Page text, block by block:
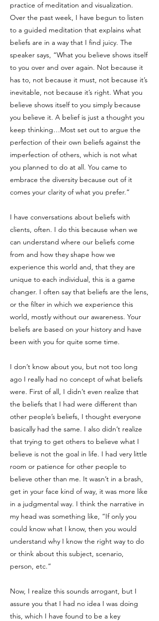
practice of meditation and visualization.
Over the past week, I have begun to listen
to a guided meditation that explains what
beliefs are in a way that I find juicy. The
speaker says, “What you believe shows itself
to you over and over again. Not because it
has to, not because it must, not because it’s
inevitable, not because it’s right. What you
believe shows itself to you simply because
you believe it. A belief is just a thought you
keep thinking…Most set out to argue the
perfection of their own beliefs against the
imperfection of others, which is not what
you planned to do at all. You came to
embrace the diversity because out of it
comes your clarity of what you prefer.”
I have conversations about beliefs with
clients, often. I do this because when we
can understand where our beliefs come
from and how they shape how we
experience this world and, that they are
unique to each individual, this is a game
changer. I often say that beliefs are the lens,
or the filter in which we experience this
world, mostly without our awareness. Your
beliefs are based on your history and have
been with you for quite some time.
I don’t know about you, but not too long
ago I really had no concept of what beliefs
were. First of all, I didn’t even realize that
the beliefs that I had were different than
other people’s beliefs, I thought everyone
basically had the same. I also didn’t realize
that trying to get others to believe what I
believe is not the goal in life. I had very little
room or patience for other people to
believe other than me. It wasn’t in a brash,
get in your face kind of way, it was more like
in a judgmental way. I think the narrative in
my head was something like, “If only you
could know what I know, then you would
understand why I know the right way to do
or think about this subject, scenario,
person, etc.”
Now, I realize this sounds arrogant, but I
assure you that I had no idea I was doing
this, which I have found to be a key